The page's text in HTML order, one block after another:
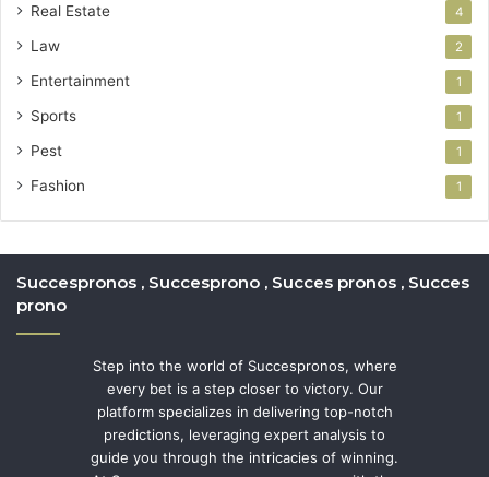
Real Estate 4
Law 2
Entertainment 1
Sports 1
Pest 1
Fashion 1
Succespronos , Succesprono , Succes pronos , Succes
prono
Step into the world of Succespronos, where
every bet is a step closer to victory. Our
platform specializes in delivering top-notch
predictions, leveraging expert analysis to
guide you through the intricacies of winning.